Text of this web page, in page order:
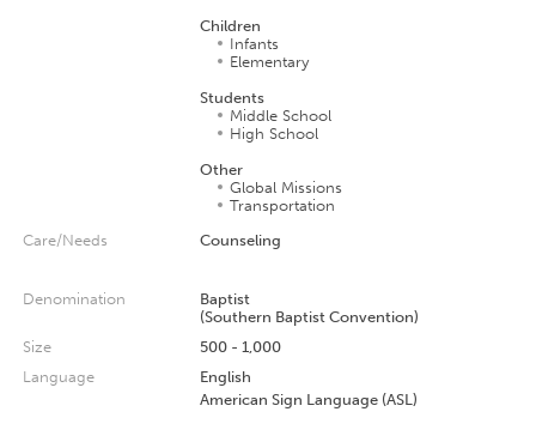
Children
Infants
Elementary
Students
Middle School
High School
Other
Global Missions
Transportation
Care/Needs
Counseling
Denomination
Baptist
(Southern Baptist Convention)
Size
500 - 1,000
Language
English
American Sign Language (ASL)